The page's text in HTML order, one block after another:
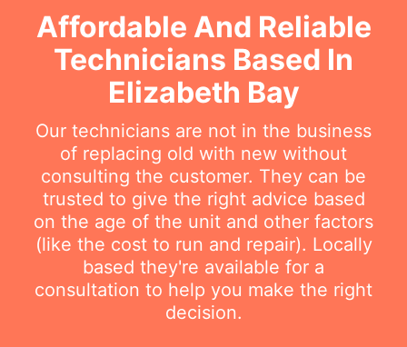
Affordable And Reliable
Technicians Based In
Elizabeth Bay
Our technicians are not in the business
of replacing old with new without
consulting the customer. They can be
trusted to give the right advice based
on the age of the unit and other factors
(like the cost to run and repair). Locally
based they're available for a
consultation to help you make the right
decision.